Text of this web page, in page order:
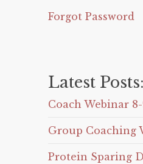
Forgot Password
Latest Posts:
Coach Webinar
Group Coaching
Protein Sparing